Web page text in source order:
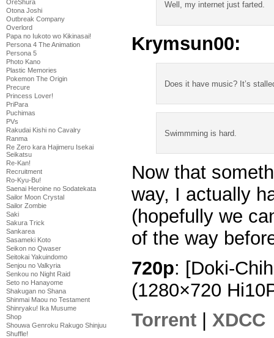
OreShura
Otona Joshi
Outbreak Company
Overlord
Papa no Iukoto wo Kikinasai!
Persona 4 The Animation
Persona 5
Photo Kano
Plastic Memories
Pokemon The Origin
Precure
Princess Lover!
PriPara
Puchimas
PVs
Rakudai Kishi no Cavalry
Ranma
Re Zero kara Hajimeru Isekai
Seikatsu
Re-Kan!
Recruitment
Ro-Kyu-Bu!
Saenai Heroine no Sodatekata
Sailor Moon Crystal
Sailor Zombie
Saki
Sakura Trick
Sankarea
Sasameki Koto
Seikon no Qwaser
Seitokai Yakuindomo
Senjou no Valkyria
Senkou no Night Raid
Seto no Hanayome
Shakugan no Shana
Shinmai Maou no Testament
Shinryaku! Ika Musume
Shop
Shouwa Genroku Rakugo Shinjuu
Shuffle!
Well, my internet just farted.
Krymsun00:
Does it have music? It’s
Swimmming is hard.
Now that
way, I actually
(hopefully we
of the way
720p: [Doki-
(1280×720
Torrent | XDCC